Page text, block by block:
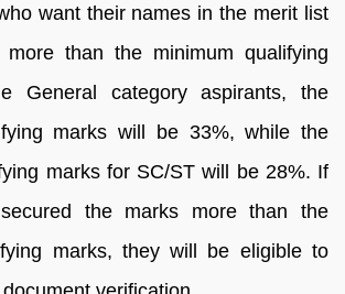
want their names in the merit list
than the minimum qualifying
General category aspirants, the
marks will be 33%, while the
marks for SC/ST will be 28%. If
the marks more than the
marks, they will be eligible to